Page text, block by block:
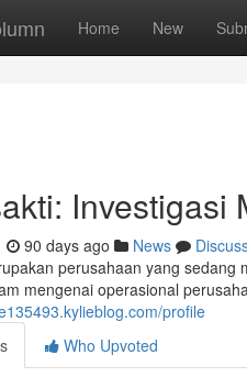
Home New
Investigasi
90 days ago News
perusahaan yang
mengenai operasional
profile
Who Upvoted